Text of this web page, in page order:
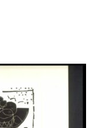
to a group?